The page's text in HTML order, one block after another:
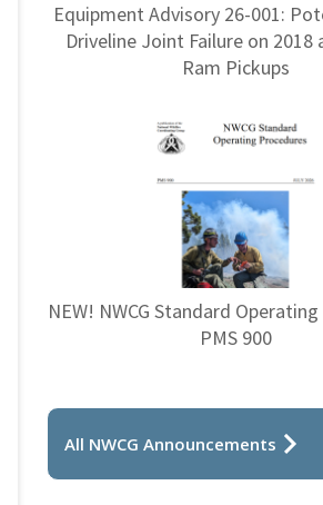
Equipment Advisory 26-001:
Driveline Joint Failure on 2018
Ram Pickups
NEW! NWCG Standard
PMS 900
All NWCG Announcements